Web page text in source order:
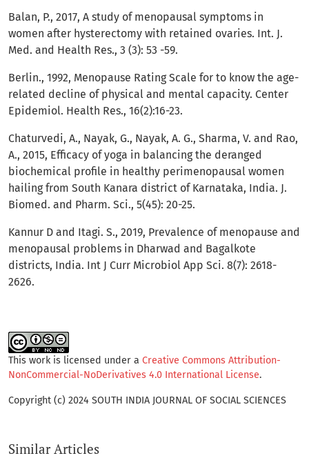
Balan, P., 2017, A study of menopausal symptoms in
women after hysterectomy with retained ovaries. Int. J.
Med. and Health Res., 3 (3): 53 -59.
Berlin., 1992, Menopause Rating Scale for to know the age-
related decline of physical and mental capacity. Center
Epidemiol. Health Res., 16(2):16-23.
Chaturvedi, A., Nayak, G., Nayak, A. G., Sharma, V. and Rao,
A., 2015, Efficacy of yoga in balancing the deranged
biochemical profile in healthy perimenopausal women
hailing from South Kanara district of Karnataka, India. J.
Biomed. and Pharm. Sci., 5(45): 20-25.
Kannur D and Itagi. S., 2019, Prevalence of menopause and
menopausal problems in Dharwad and Bagalkote
districts, India. Int J Curr Microbiol App Sci. 8(7): 2618-
2626.
This work is licensed under a Creative Commons Attribution-
NonCommercial-NoDerivatives 4.0 International License.
Copyright (c) 2024 SOUTH INDIA JOURNAL OF SOCIAL SCIENCES
Similar Articles